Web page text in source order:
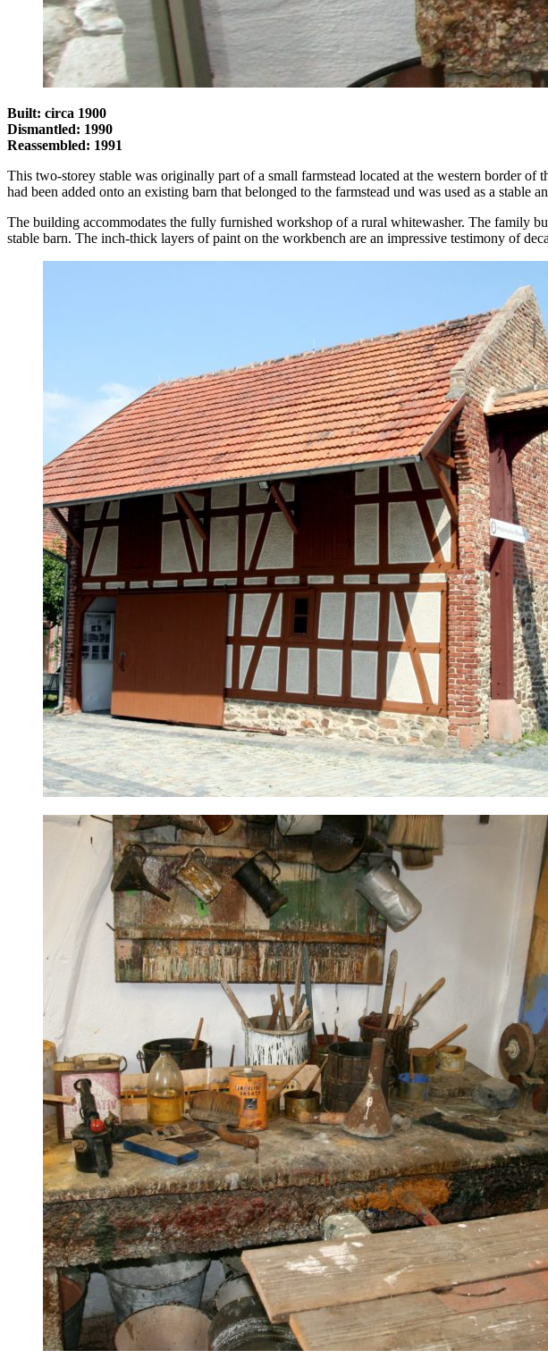
Built: circa 1900
Dismantled: 1990
Reassembled: 1991
This two-storey stable was originally part of a small farmstead located at the western border
had been added onto an existing barn that belonged to the farmstead und was used as a stable
The building accommodates the fully furnished workshop of a rural whitewasher. The family
stable barn. The inch-thick layers of paint on the workbench are an impressive testimony of